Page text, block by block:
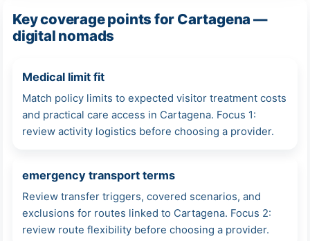
Key coverage points for Cartagena —
digital nomads
Medical limit fit
Match policy limits to expected visitor treatment costs
and practical care access in Cartagena. Focus 1:
review activity logistics before choosing a provider.
emergency transport terms
Review transfer triggers, covered scenarios, and
exclusions for routes linked to Cartagena. Focus 2:
review route flexibility before choosing a provider.